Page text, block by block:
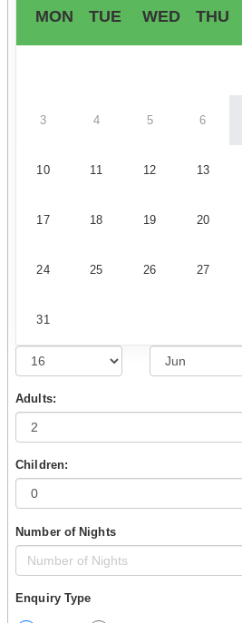
MON TUE WED THU
3 4 5 6
10 11 12 13
17 18 19 20
24 25 26 27
31
Adults:
Children:
Number of Nights
Enquiry Type